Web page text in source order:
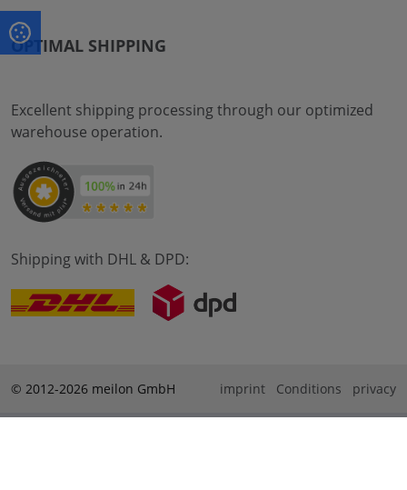
OPTIMAL SHIPPING
Excellent shipping processing through our optimized
warehouse operation.
Shipping with DHL & DPD:
© 2012-2026 meilon GmbH imprint Conditions privacy